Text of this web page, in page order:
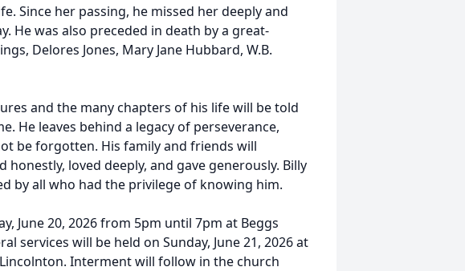
Since her passing, he missed her deeply and
He was also preceded in death by a great-
Delores Jones, Mary Jane Hubbard, W.B.
and the many chapters of his life will be told
He leaves behind a legacy of perseverance,
be forgotten. His family and friends will
loved deeply, and gave generously. Billy
by all who had the privilege of knowing him.
June 20, 2026 from 5pm until 7pm at Beggs
services will be held on Sunday, June 21, 2026 at
Interment will follow in the church